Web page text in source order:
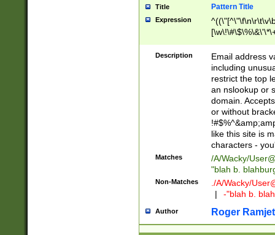
Title Pattern Title
Expression
9])|([0-1]?[0-
[0-9]))\.((25[0-
5])|(2[0-4][0-
9])|([0-1]?[0-
[0-9]))\.((25[0-
5])|(2[0-4][0-
Za-z\-]+))$
Description
Email address
including
restrict the top
an nslookup or
domain.
or without
like this site is
characters -
Matches /A/Wacky/
"blah b.
Non-Matches ./A/Wacky/
|
-"blah b.
Author Roger Ramjet